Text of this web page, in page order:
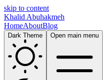
skip to content
Khalid Abuhakmeh
HomeAboutBlog
Dark Theme Open main menu